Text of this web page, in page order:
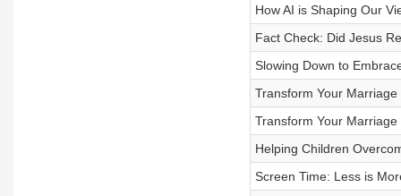
How AI is Shaping Our
Fact Check: Did Jesus
Slowing Down to
Transform Your
Transform Your
Helping Children
Screen Time: Less is